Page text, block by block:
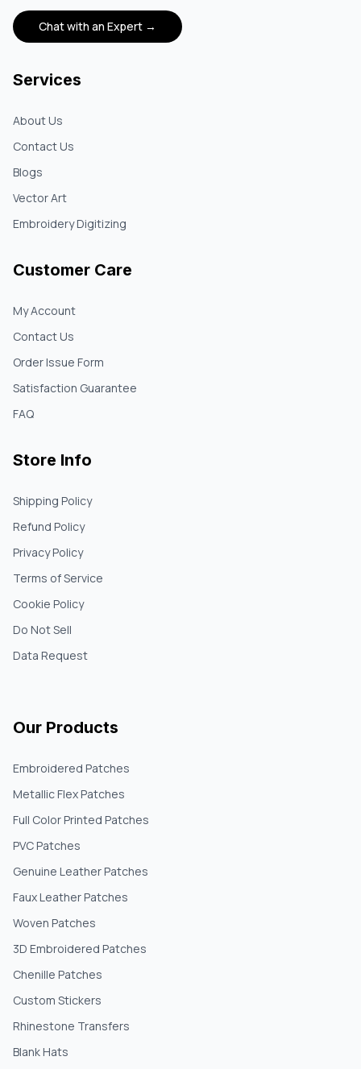
Chat with an Expert →
Services
About Us
Contact Us
Blogs
Vector Art
Embroidery Digitizing
Customer Care
My Account
Contact Us
Order Issue Form
Satisfaction Guarantee
FAQ
Store Info
Shipping Policy
Refund Policy
Privacy Policy
Terms of Service
Cookie Policy
Do Not Sell
Data Request
Our Products
Embroidered Patches
Metallic Flex Patches
Full Color Printed Patches
PVC Patches
Genuine Leather Patches
Faux Leather Patches
Woven Patches
3D Embroidered Patches
Chenille Patches
Custom Stickers
Rhinestone Transfers
Blank Hats